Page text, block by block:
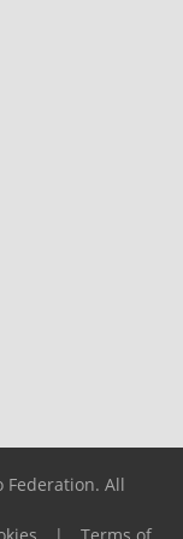
Federation. All